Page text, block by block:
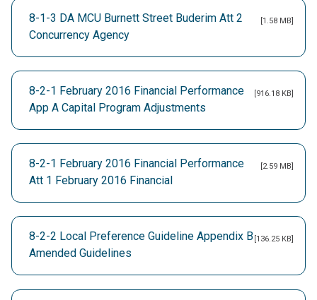
8-1-3 DA MCU Burnett Street Buderim Att 2
Concurrency Agency
[1.58 MB]
8-2-1 February 2016 Financial Performance
App A Capital Program Adjustments
[916.18 KB]
8-2-1 February 2016 Financial Performance
Att 1 February 2016 Financial
[2.59 MB]
8-2-2 Local Preference Guideline Appendix B
Amended Guidelines
[136.25 KB]